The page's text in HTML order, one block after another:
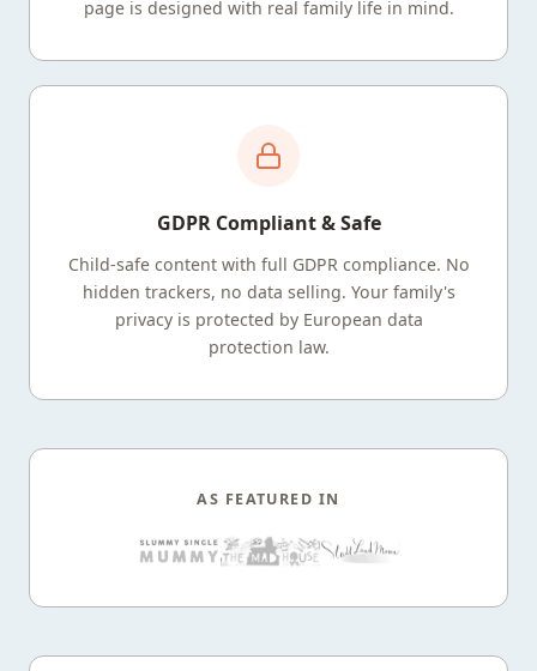
page is designed with real family life in mind.
GDPR Compliant & Safe
Child-safe content with full GDPR compliance. No
hidden trackers, no data selling. Your family's
privacy is protected by European data
protection law.
AS FEATURED IN